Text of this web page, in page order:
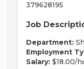
379628195
Job
Department:
Employment
Salary: $18.00/